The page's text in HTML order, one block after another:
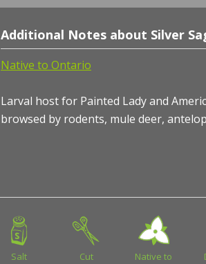
Additional Notes about Silver
Native to Ontario
Larval host for Painted Lady and
browsed by rodents, mule deer,
Salt
Cut
Native to